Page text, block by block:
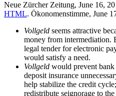
Neue Zürcher Zeitung, June 16,
HTML. Ökonomenstimme, June
Vollgeld seems attractive
money from intermediation.
legal tender for electronic
would satisfy a need.
Vollgeld would prevent bank
deposit insurance
help stabilize the credit
redistribute seignorage to